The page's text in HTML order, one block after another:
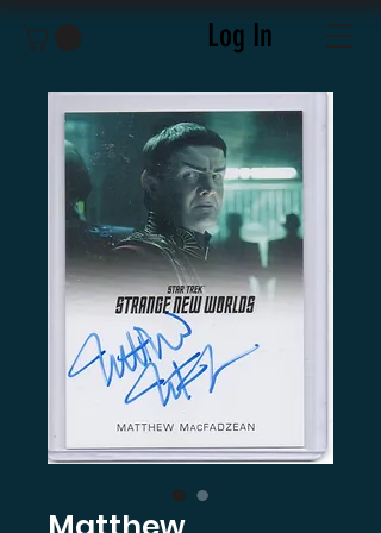
Log In